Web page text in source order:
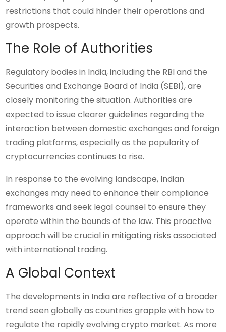
restrictions that could hinder their operations and
growth prospects.
The Role of Authorities
Regulatory bodies in India, including the RBI and the
Securities and Exchange Board of India (SEBI), are
closely monitoring the situation. Authorities are
expected to issue clearer guidelines regarding the
interaction between domestic exchanges and foreign
trading platforms, especially as the popularity of
cryptocurrencies continues to rise.
In response to the evolving landscape, Indian
exchanges may need to enhance their compliance
frameworks and seek legal counsel to ensure they
operate within the bounds of the law. This proactive
approach will be crucial in mitigating risks associated
with international trading.
A Global Context
The developments in India are reflective of a broader
trend seen globally as countries grapple with how to
regulate the rapidly evolving crypto market. As more